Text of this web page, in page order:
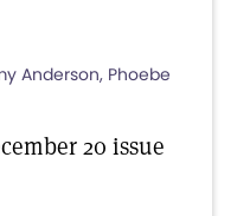
Anderson, Phoebe
20 issue